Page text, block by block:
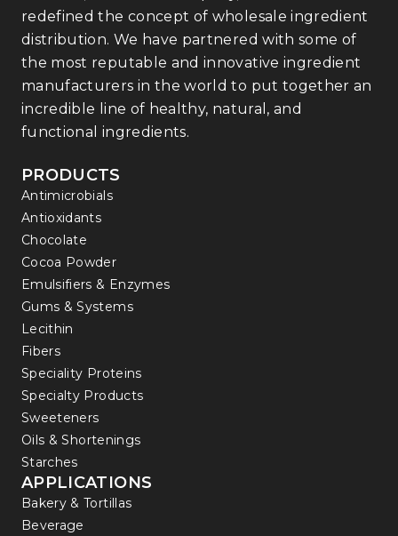
redefined the concept of wholesale ingredient
distribution. We have partnered with some of
the most reputable and innovative ingredient
manufacturers in the world to put together an
incredible line of healthy, natural, and
functional ingredients.
PRODUCTS
Antimicrobials
Antioxidants
Chocolate
Cocoa Powder
Emulsifiers & Enzymes
Gums & Systems
Lecithin
Fibers
Speciality Proteins
Specialty Products
Sweeteners
Oils & Shortenings
Starches
APPLICATIONS
Bakery & Tortillas
Beverage